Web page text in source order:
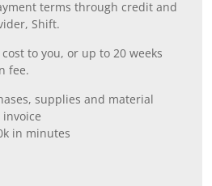
terms through credit and
Shift.
to you, or up to 20 weeks
fee.
supplies and material
in minutes